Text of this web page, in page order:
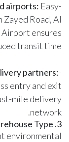
-
airports: Easy
Zayed Road, Al
ensures
transit time.
-
partners:
entry and exit
mile delivery
network.
3. Warehouse Type
environmental